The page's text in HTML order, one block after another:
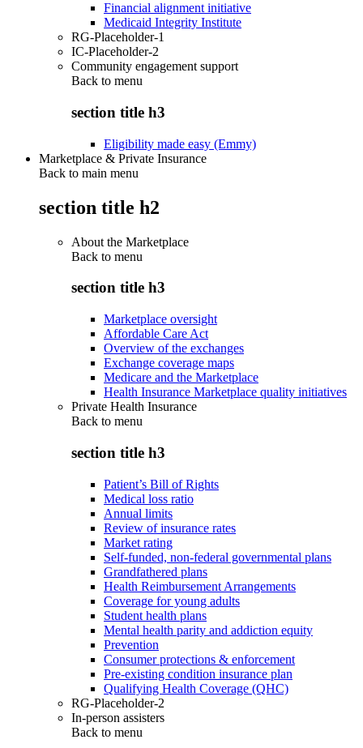
Financial alignment initiative
Medicaid Integrity Institute
RG-Placeholder-1
IC-Placeholder-2
Community engagement support
Back to menu
section title h3
Eligibility made easy (Emmy)
Marketplace & Private Insurance
Back to main menu
section title h2
About the Marketplace
Back to menu
section title h3
Marketplace oversight
Affordable Care Act
Overview of the exchanges
Exchange coverage maps
Medicare and the Marketplace
Health Insurance Marketplace quality initiatives
Private Health Insurance
Back to menu
section title h3
Patient’s Bill of Rights
Medical loss ratio
Annual limits
Review of insurance rates
Market rating
Self-funded, non-federal governmental plans
Grandfathered plans
Health Reimbursement Arrangements
Coverage for young adults
Student health plans
Mental health parity and addiction equity
Prevention
Consumer protections & enforcement
Pre-existing condition insurance plan
Qualifying Health Coverage (QHC)
RG-Placeholder-2
In-person assisters
Back to menu